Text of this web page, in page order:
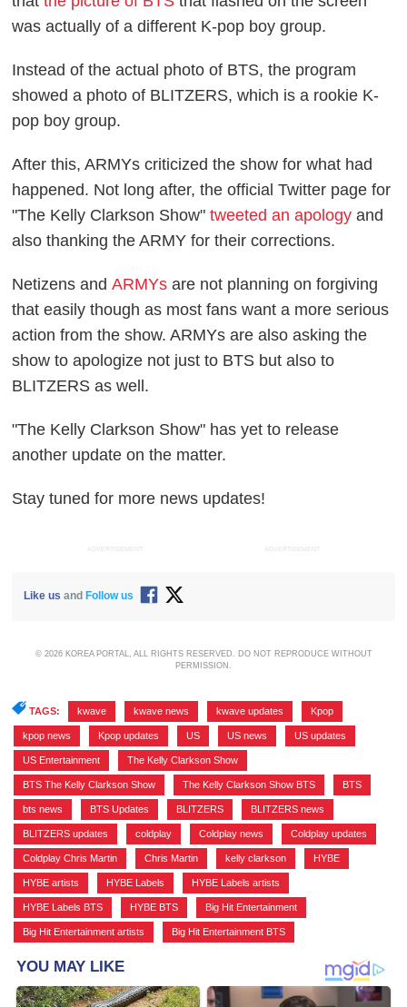
was actually of a different K-pop boy group.
Instead of the actual photo of BTS, the program
showed a photo of BLITZERS, which is a rookie K-
pop boy group.
After this, ARMYs criticized the show for what had
happened. Not long after, the official Twitter page for
"The Kelly Clarkson Show"tweeted an apology and
also thanking the ARMY for their corrections.
Netizens andARMYs are not planning on forgiving
that easily though as most fans want a more serious
action from the show. ARMYs are also asking the
show to apologize not just to BTS but also to
BLITZERS as well.
"The Kelly Clarkson Show" has yet to release
another update on the matter.
Stay tuned for more news updates!
ADVERTISEMENT ADVERTISEMENT
Like us and Follow us
© 2026 KOREA PORTAL, ALL RIGHTS RESERVED. DO NOT REPRODUCE WITHOUT
PERMISSION.
TAGS: kwave kwave news kwave updates Kpop
kpop news Kpop updates US US news US updates
US Entertainment The Kelly Clarkson Show
BTS The Kelly Clarkson Show The Kelly Clarkson Show BTS BTS
bts news BTS Updates BLITZERS BLITZERS news
BLITZERS updates coldplay Coldplay news Coldplay updates
Coldplay Chris Martin Chris Martin kelly clarkson HYBE
HYBE artists HYBE Labels HYBE Labels artists
HYBE Labels BTS HYBE BTS Big Hit Entertainment
Big Hit Entertainment artists Big Hit Entertainment BTS